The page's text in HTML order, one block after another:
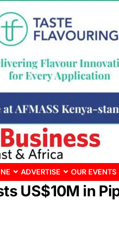
ADVERTISE OUR EVENTS
US$10M in